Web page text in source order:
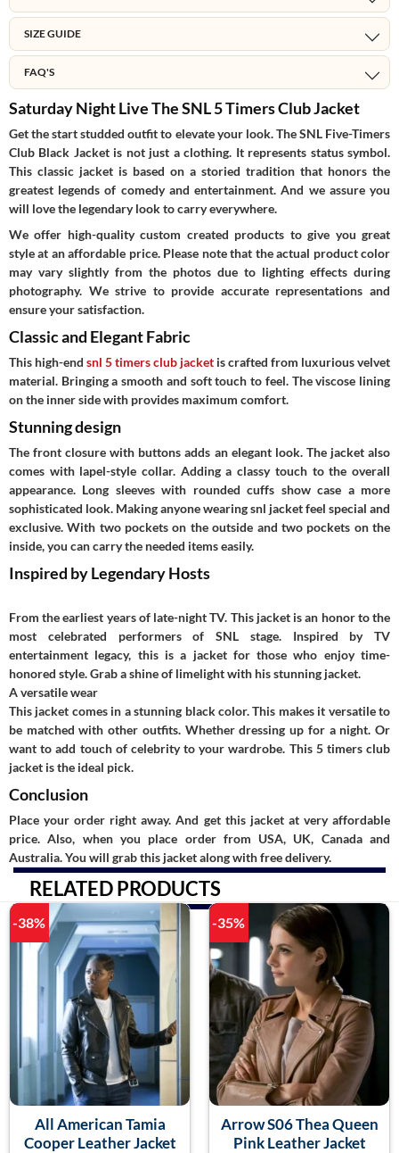
SIZE GUIDE
FAQ'S
Saturday Night Live The SNL 5 Timers Club Jacket
Get the start studded outfit to elevate your look. The SNL Five-Timers
Club Black Jacket is not just a clothing. It represents status symbol.
This classic jacket is based on a storied tradition that honors the
greatest legends of comedy and entertainment. And we assure you
will love the legendary look to carry everywhere.
We offer high-quality custom created products to give you great
style at an affordable price. Please note that the actual product color
may vary slightly from the photos due to lighting effects during
photography. We strive to provide accurate representations and
ensure your satisfaction.
Classic and Elegant Fabric
This high-end snl 5 timers club jacket is crafted from luxurious velvet
material. Bringing a smooth and soft touch to feel. The viscose lining
on the inner side with provides maximum comfort.
Stunning design
The front closure with buttons adds an elegant look. The jacket also
comes with lapel-style collar. Adding a classy touch to the overall
appearance. Long sleeves with rounded cuffs show case a more
sophisticated look. Making anyone wearingsnl jacketfeel special and
exclusive. With two pockets on the outside and two pockets on the
inside, you can carry the needed items easily.
Inspired by Legendary Hosts
From the earliest years of late-night TV. This jacket is an honor to the
most celebrated performers of SNL stage. Inspired by TV
entertainment legacy, this is a jacket for those who enjoy time-
honored style. Grab a shine of limelight with his stunning jacket.
A versatile wear
This jacket comes in a stunning black color. This makes it versatile to
be matched with other outfits. Whether dressing up for a night. Or
want to add touch of celebrity to your wardrobe. This 5 timers club
jacket is the ideal pick.
Conclusion
Place your order right away. And get this jacket at very affordable
price. Also, when you place order from USA, UK, Canada and
Australia. You will grab this jacket along with free delivery.
RELATED PRODUCTS
-38%
All American Tamia
Cooper Leather Jacket
-35%
Arrow S06 Thea Queen
Pink Leather Jacket